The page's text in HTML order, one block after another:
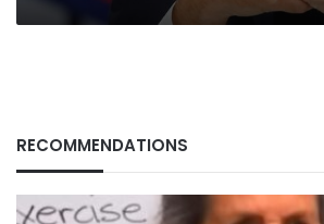
RECOMMENDATIONS